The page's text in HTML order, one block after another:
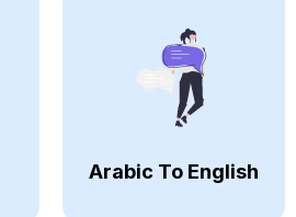
Arabic To English